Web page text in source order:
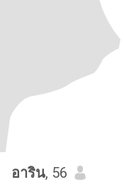
อาริน, 56